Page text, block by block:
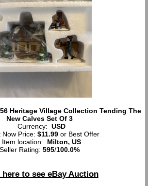
Heritage Village Collection Tending The
New Calves Set Of 3
Currency: USD
Now Price: $11.99 or Best Offer
Item location: Milton, US
Seller Rating: 595/100.0%
to see eBay Auction